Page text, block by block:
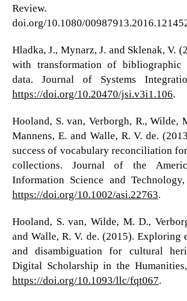
Review.
doi.org/10.1080/
Hladka, J., Mynarz, J. and Sklenak, V.
with transformation of
data. Journal of Systems
https://doi.org/10.20470/jsi.v3i1.106.
Hooland, S. van, Verborgh, R., Wilde,
Mannens, E. and Walle, R. V. de.
success of vocabulary reconciliation
collections. Journal of the
Information Science and
https://doi.org/10.1002/asi.22763.
Hooland, S. van, Wilde, M. D.,
and Walle, R. V. de. (2015). Exploring
and disambiguation for cultural
Digital Scholarship in the
https://doi.org/10.1093/llc/fqt067.